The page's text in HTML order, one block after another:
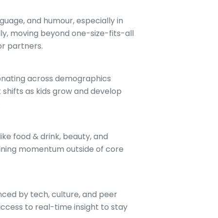
and humour, especially in
moving beyond one-size-fits-all
partners.
across demographics
as kids grow and develop
food & drink, beauty, and
momentum outside of core
by tech, culture, and peer
to real-time insight to stay